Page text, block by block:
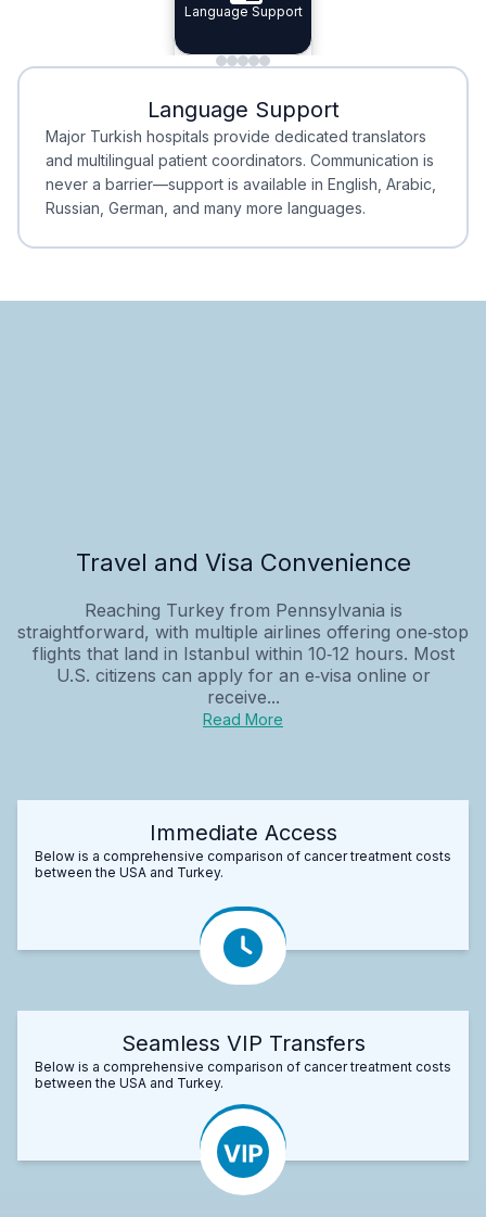
Specialist Doctors
Integrated
Language Support
Minimal Waiting
Minimal Waiting
Accreditation
Accreditation
Language Support
Major Turkish hospitals provide dedicated translators
and multilingual patient coordinators. Communication is
never a barrier—support is available in English, Arabic,
Russian, German, and many more languages.
Travel and Visa Convenience
Reaching Turkey from Pennsylvania is
straightforward, with multiple airlines offering one‑stop
flights that land in Istanbul within 10‑12 hours. Most
U.S. citizens can apply for an e‑visa online or
receive...
Read More
Immediate Access
Below is a comprehensive comparison of cancer treatment costs
between the USA and Turkey.
Seamless VIP Transfers
Below is a comprehensive comparison of cancer treatment costs
between the USA and Turkey.